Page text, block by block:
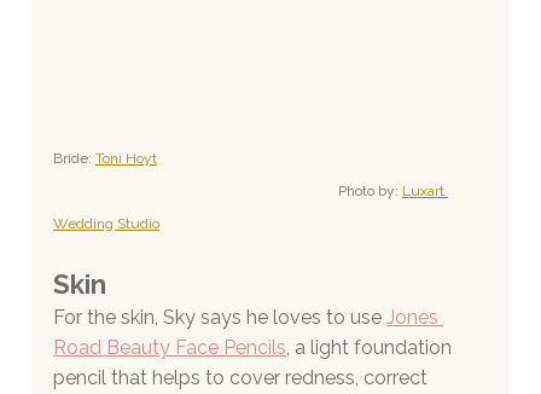
Bride: Toni Hoyt
Photo by: Luxart
Wedding Studio
Skin
For the skin, Sky says he loves to use Jones
Road Beauty Face Pencils, a light foundation
pencil that helps to cover redness, correct